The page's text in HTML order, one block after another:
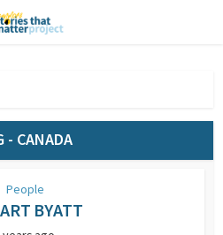
- CANADA
People
BYATT